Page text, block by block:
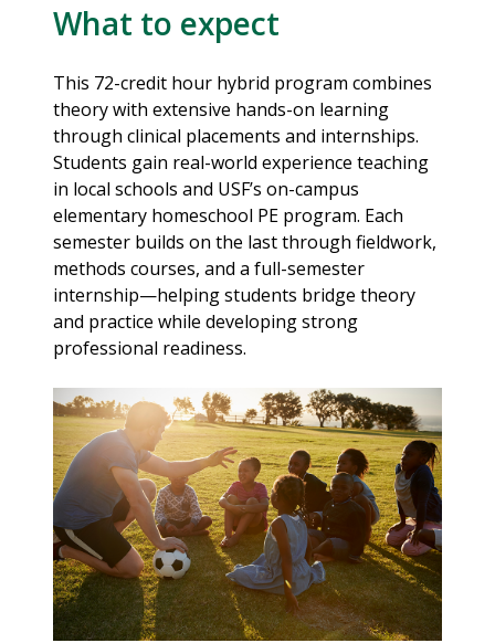
What to expect
This 72-credit hour hybrid program combines
theory with extensive hands-on learning
through clinical placements and internships.
Students gain real-world experience teaching
in local schools and USF’s on-campus
elementary homeschool PE program. Each
semester builds on the last through fieldwork,
methods courses, and a full-semester
internship—helping students bridge theory
and practice while developing strong
professional readiness.